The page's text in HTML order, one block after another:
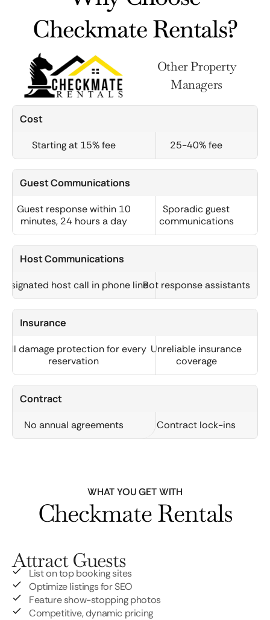
Checkmate Rentals?
Other Property
Managers
Cost
Starting at 15% fee 25-40% fee
Guest Communications
Guest response within 10
minutes, 24 hours a day
Sporadic guest
communications
Host Communications
host call in phone lineBot response assistants
Insurance
Full damage protection for every
reservation
Unreliable insurance
coverage
Contract
No annual agreements Contract lock-ins
WHAT YOU GET WITH
Checkmate Rentals
Attract Guests
List on top booking sites
Optimize listings for SEO
Feature show-stopping photos
Competitive, dynamic pricing